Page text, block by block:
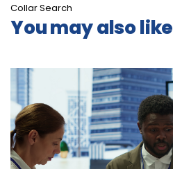
Collar Search
You may also like